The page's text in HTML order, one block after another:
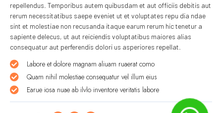
repellendus. Temporibus autem quibusdam et aut officiis debitis aut
rerum necessitatibus saepe eveniet ut et voluptates repu dia ndae
sint et molestiae non recusanda itaque earum rerum hic tenetur a
sapiente delecus, ut aut reiciendis voluptatibus maiores alias
consequatur aut perferendis dolori us asperiores repellat.
Labore et dolore magnam aliuam ruaerat como
Quam nihil molestiae consequatur vel illum eius
Earue iosa nuae ab ilvlo inventore veritatis labore